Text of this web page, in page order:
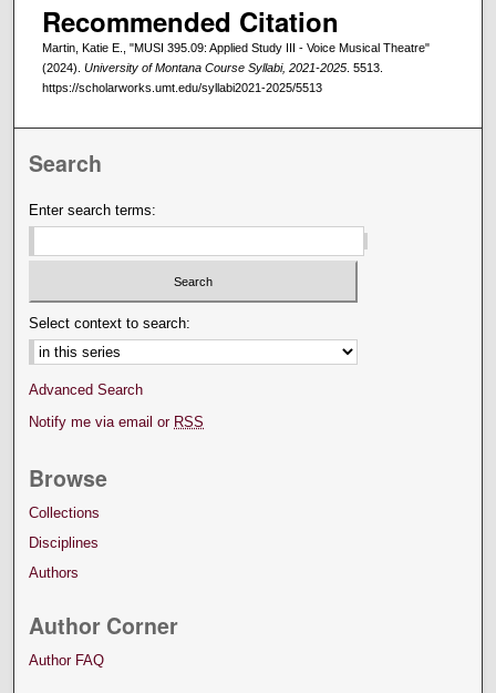
Recommended Citation
Martin, Katie E., "MUSI 395.09: Applied Study III - Voice Musical Theatre"
(2024). University of Montana Course Syllabi, 2021-2025. 5513.
https://scholarworks.umt.edu/syllabi2021-2025/5513
Search
Enter search terms:
Select context to search:
Advanced Search
Notify me via email or RSS
Browse
Collections
Disciplines
Authors
Author Corner
Author FAQ